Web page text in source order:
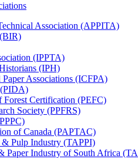
Association (APPITA)
(IPPTA)
(IPH)
Associations (ICFPA)
(PIDA)
Forest Certification (PEFC)
Society (PPFRS)
of Canada (PAPTAC)
& Pulp Industry (TAPPI)
Paper Industry of South Africa